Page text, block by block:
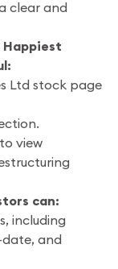
clear and
Happiest
Ltd stock page
view
can:
including
and